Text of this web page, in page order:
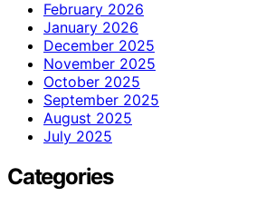
February 2026
January 2026
December 2025
November 2025
October 2025
September 2025
August 2025
July 2025
Categories